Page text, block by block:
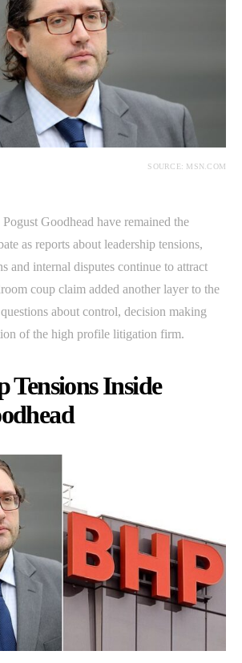
SOURCE: MSN.COM
Goodhead have remained the
as reports about leadership tensions,
and internal disputes continue to attract
coup claim added another layer to the
about control, decision making
of the high profile litigation firm.
Tensions Inside